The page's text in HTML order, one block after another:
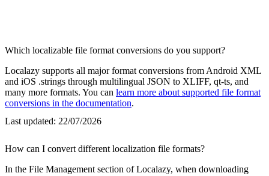
Which localizable file format conversions do you support?
Localazy supports all major format conversions from Android XML
and iOS .strings through multilingual JSON to XLIFF, qt-ts, and
many more formats. You can learn more about supported file format
conversions in the documentation.
Last updated: 22/07/2026
How can I convert different localization file formats?
In the File Management section of Localazy, when downloading